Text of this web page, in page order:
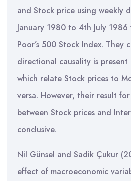
and Stock price using weekly
January 1980 to 4th July
Poor’s 500 Stock Index. They
directional causality is present
which relate Stock prices to
versa. However, their result
between Stock prices and
conclusive.
Nil Günsel and Sadik Çukur
effect of macroeconomic